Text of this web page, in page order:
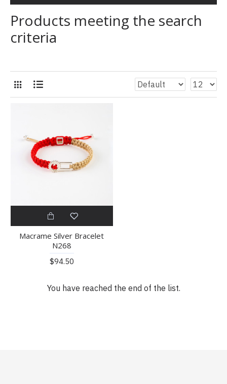
Products meeting the search
criteria
Macrame Silver Bracelet
N268
$94.50
You have reached the end of the list.